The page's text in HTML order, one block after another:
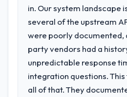
Development changes
significant enough to
specialist partner rather
internal team from the
What services did the
for your project?
Primarily POS System
in. Our system landscape
several of the upstream
were poorly documented,
party vendors had a
unpredictable response
integration questions.
all of that. They